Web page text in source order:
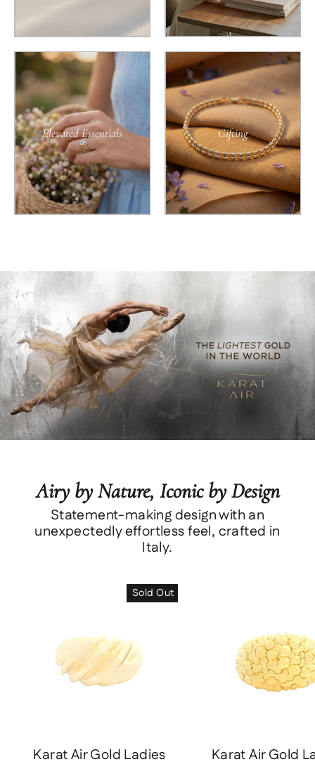
Elevated Essentials Gifting
Airy by Nature, Iconic by Design
Statement-making design with an
unexpectedly effortless feel, crafted in
Italy.
Sold Out
Karat Air Gold Ladies Karat Air Gold